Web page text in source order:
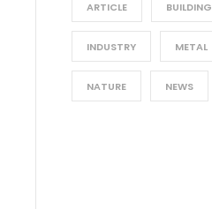
ARTICLE BUILDING
INDUSTRY METAL
NATURE NEWS